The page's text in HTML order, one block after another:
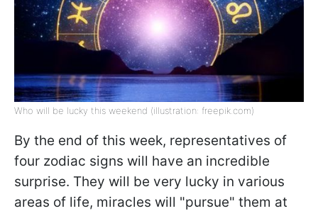
Who will be lucky this weekend (illustration: freepik.com)
By the end of this week, representatives of
four zodiac signs will have an incredible
surprise. They will be very lucky in various
areas of life, miracles will "pursue" them at